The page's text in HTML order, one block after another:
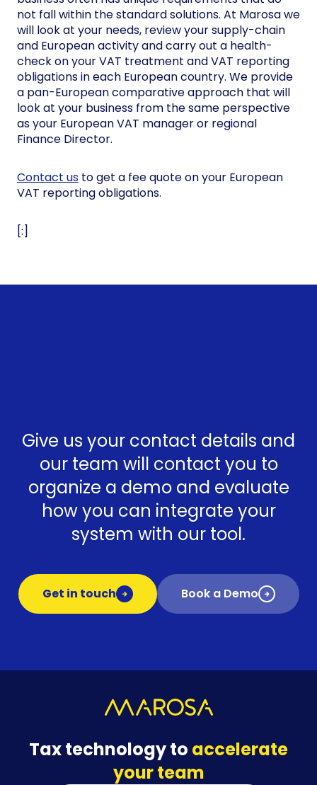
not fall within the standard solutions. At Marosa we
will look at your needs, review your supply-chain
and European activity and carry out a health-
check on your VAT treatment and VAT reporting
obligations in each European country. We provide
a pan-European comparative approach that will
look at your business from the same perspective
as your European VAT manager or regional
Finance Director.
Contact us to get a fee quote on your European
VAT reporting obligations.
[:]
Give us your contact details and
our team will contact you to
organize a demo and evaluate
how you can integrate your
system with our tool.
Get in touch Book a Demo
Tax technology to accelerate
your team